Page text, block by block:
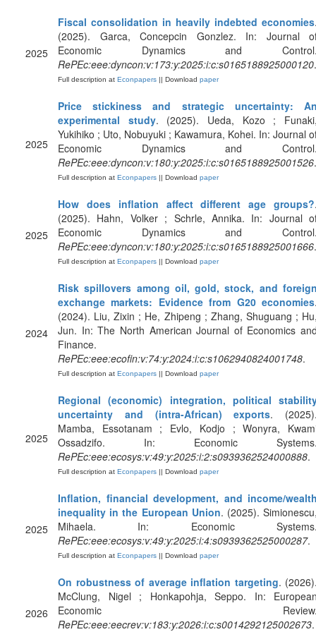
2025
Fiscal consolidation in heavily indebted economies
(2025). Garca, Concepcin Gonzlez. In: Journal
Economic Dynamics and
RePEc:eee:dyncon:v:173:y:2025:i:c:s0165188925000120.
Full description at Econpapers || Download paper
2025
Price stickiness and strategic uncertainty:
experimental study. (2025). Ueda, Kozo ;
Yukihiko ; Uto, Nobuyuki ; Kawamura, Kohei. In: Journal
Economic Dynamics and
RePEc:eee:dyncon:v:180:y:2025:i:c:s0165188925001526.
Full description at Econpapers || Download paper
2025
How does inflation affect different age groups?
(2025). Hahn, Volker ; Schrle, Annika. In: Journal
Economic Dynamics and
RePEc:eee:dyncon:v:180:y:2025:i:c:s0165188925001666.
Full description at Econpapers || Download paper
2024
Risk spillovers among oil, gold, stock, and
exchange markets: Evidence from G20 economies
(2024). Liu, Zixin ; He, Zhipeng ; Zhang, Shuguang ;
Jun. In: The North American Journal of Economics
Finance.
RePEc:eee:ecofin:v:74:y:2024:i:c:s1062940824001748.
Full description at Econpapers || Download paper
2025
Regional (economic) integration, political
uncertainty and (intra-African) exports.
Mamba, Essotanam ; Evlo, Kodjo ; Wonyra,
Ossadzifo. In: Economic
RePEc:eee:ecosys:v:49:y:2025:i:2:s0939362524000888.
Full description at Econpapers || Download paper
2025
Inflation, financial development, and income/
inequality in the European Union. (2025).
Mihaela. In: Economic
RePEc:eee:ecosys:v:49:y:2025:i:4:s0939362525000287.
Full description at Econpapers || Download paper
2026
On robustness of average inflation targeting.
McClung, Nigel ; Honkapohja, Seppo. In:
Economic
RePEc:eee:eecrev:v:183:y:2026:i:c:s0014292125002673.